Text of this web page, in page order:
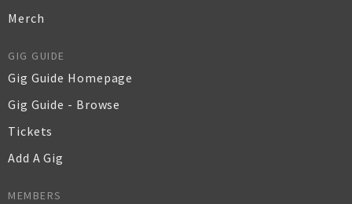
Merch
GIG GUIDE
Gig Guide Homepage
Gig Guide - Browse
Tickets
Add A Gig
MEMBERS